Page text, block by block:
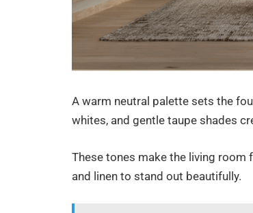
A warm neutral palette sets the
whites, and gentle taupe shades
These tones make the living room
and linen to stand out beautifully.